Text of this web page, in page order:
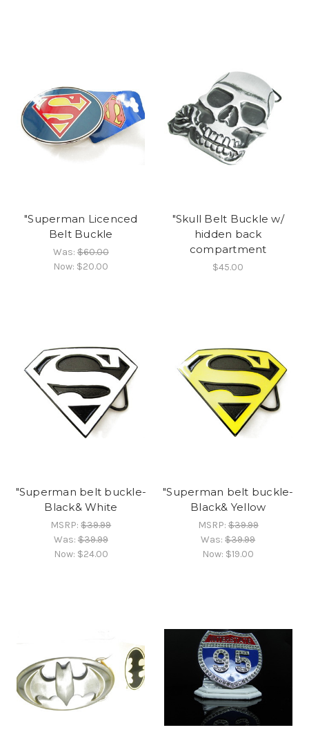
"Superman Licenced
Belt Buckle
Was:$60.00
Now: $20.00
"Skull Belt Buckle w/
hidden back
compartment
$45.00
"Superman belt buckle-
Black& White
MSRP:$39.99
Was:$39.99
Now: $24.00
"Superman belt buckle-
Black& Yellow
MSRP:$39.99
Was:$39.99
Now: $19.00